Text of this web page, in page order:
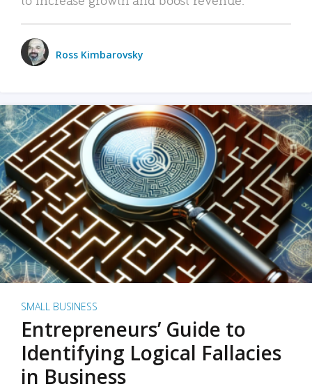
Ross Kimbarovsky
SMALL BUSINESS
Entrepreneurs’ Guide to
Identifying Logical Fallacies
in Business